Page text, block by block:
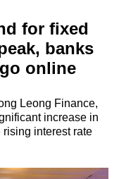
for fixed
banks
online
Leong Finance,
increase in
interest rate